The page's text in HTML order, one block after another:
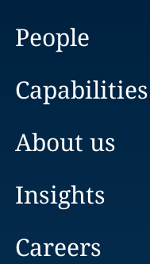
People
Capabilities
About us
Insights
Careers